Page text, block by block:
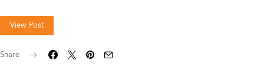
View Post
Share